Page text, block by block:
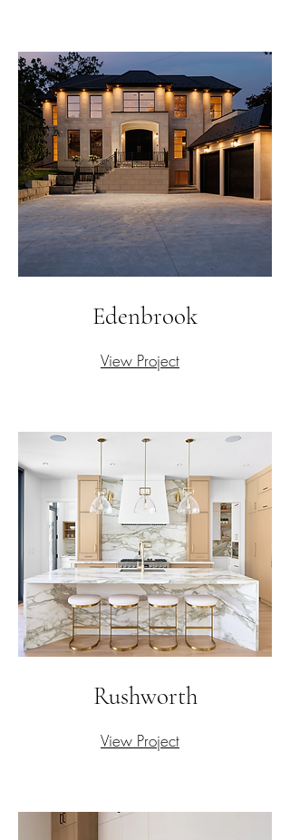
Edenbrook
View Project
Rushworth
View Project